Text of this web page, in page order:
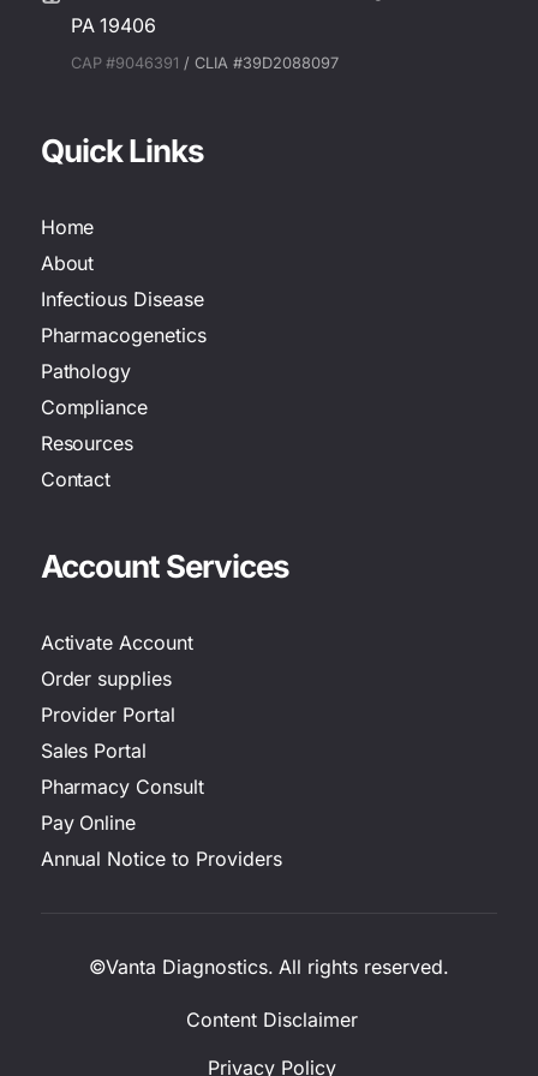
PA 19406
CAP #9046391 / CLIA #39D2088097
Quick Links
Home
About
Infectious Disease
Pharmacogenetics
Pathology
Compliance
Resources
Contact
Account Services
Activate Account
Order supplies
Provider Portal
Sales Portal
Pharmacy Consult
Pay Online
Annual Notice to Providers
©Vanta Diagnostics. All rights reserved.
Content Disclaimer
Privacy Policy